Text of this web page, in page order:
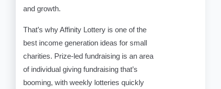
and growth.
That’s why Affinity Lottery is one of the
best income generation ideas for small
charities. Prize-led fundraising is an area
of individual giving fundraising that’s
booming, with weekly lotteries quickly